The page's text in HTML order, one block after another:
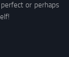
or perhaps